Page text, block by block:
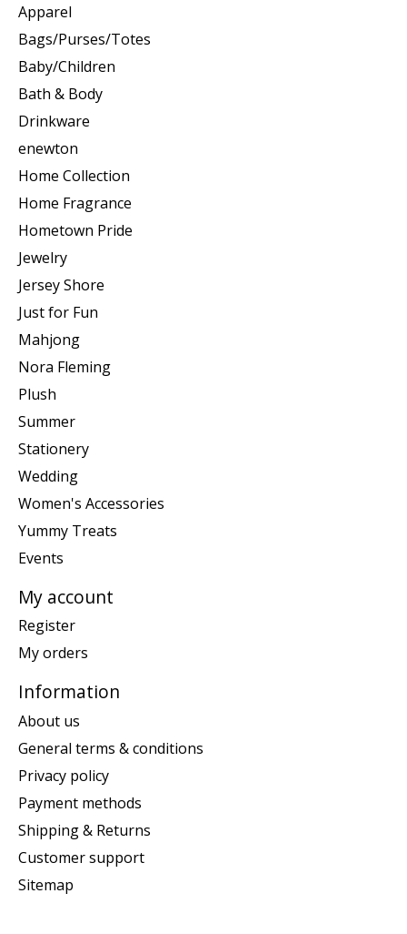
Apparel
Bags/Purses/Totes
Baby/Children
Bath & Body
Drinkware
enewton
Home Collection
Home Fragrance
Hometown Pride
Jewelry
Jersey Shore
Just for Fun
Mahjong
Nora Fleming
Plush
Summer
Stationery
Wedding
Women's Accessories
Yummy Treats
Events
My account
Register
My orders
Information
About us
General terms & conditions
Privacy policy
Payment methods
Shipping & Returns
Customer support
Sitemap